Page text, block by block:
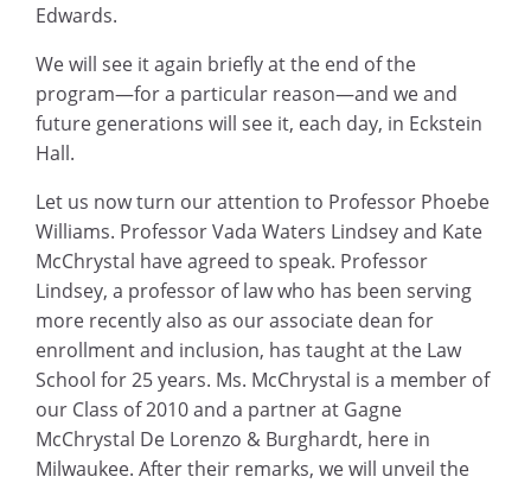
Edwards.
We will see it again briefly at the end of the
program—for a particular reason—and we and
future generations will see it, each day, in Eckstein
Hall.
Let us now turn our attention to Professor Phoebe
Williams. Professor Vada Waters Lindsey and Kate
McChrystal have agreed to speak. Professor
Lindsey, a professor of law who has been serving
more recently also as our associate dean for
enrollment and inclusion, has taught at the Law
School for 25 years. Ms. McChrystal is a member of
our Class of 2010 and a partner at Gagne
McChrystal De Lorenzo & Burghardt, here in
Milwaukee. After their remarks, we will unveil the